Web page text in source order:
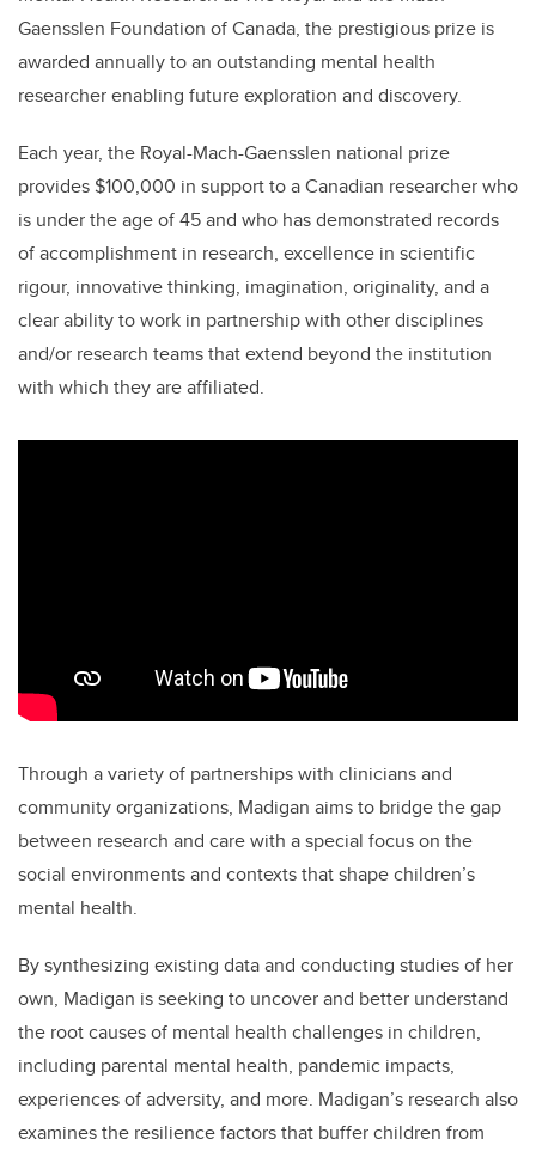
Gaensslen Foundation of Canada, the prestigious prize is
awarded annually to an outstanding mental health
researcher enabling future exploration and discovery.
Each year, the Royal-Mach-Gaensslen national prize
provides $100,000 in support to a Canadian researcher who
is under the age of 45 and who has demonstrated records
of accomplishment in research, excellence in scientific
rigour, innovative thinking, imagination, originality, and a
clear ability to work in partnership with other disciplines
and/or research teams that extend beyond the institution
with which they are affiliated.
Through a variety of partnerships with clinicians and
community organizations, Madigan aims to bridge the gap
between research and care with a special focus on the
social environments and contexts that shape children’s
mental health.
By synthesizing existing data and conducting studies of her
own, Madigan is seeking to uncover and better understand
the root causes of mental health challenges in children,
including parental mental health, pandemic impacts,
experiences of adversity, and more. Madigan’s research also
examines the resilience factors that buffer children from